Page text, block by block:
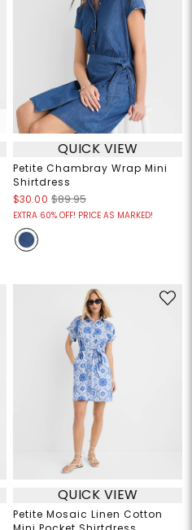
QUICK VIEW
Petite Chambray Wrap Mini
Shirtdress
$30.00 $89.95
EXTRA 60% OFF! PRICE AS MARKED!
QUICK VIEW
Petite Mosaic Linen Cotton